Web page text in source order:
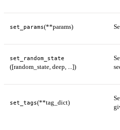
set_params(**params)
set_random_state
([random_state, deep, ...])
set_tags(**tag_dict)